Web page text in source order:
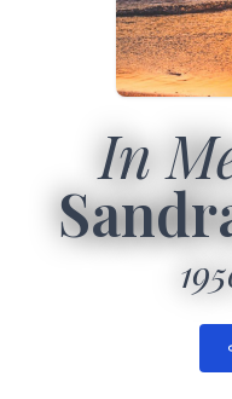
In